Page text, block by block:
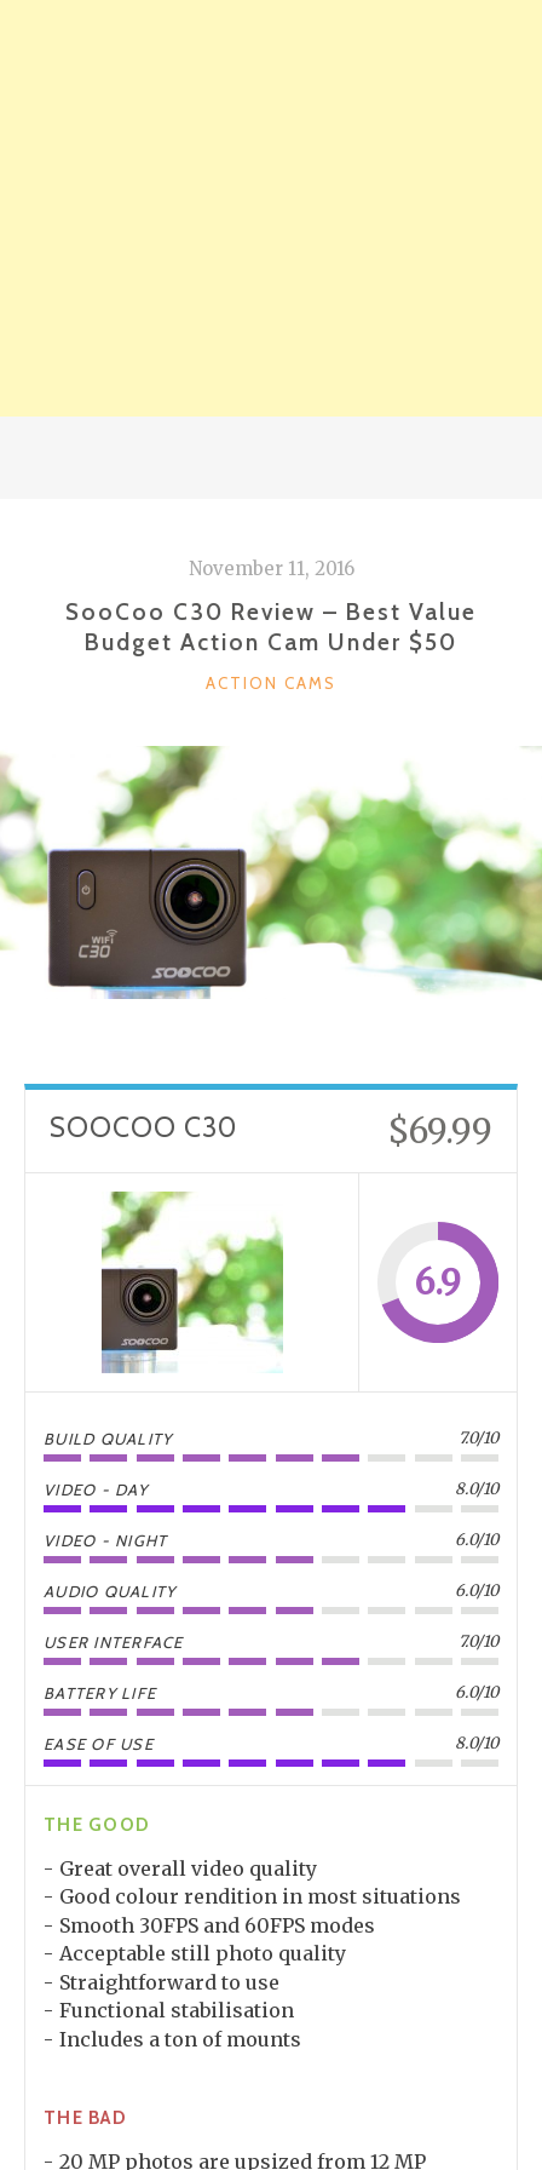
November 11, 2016
SooCoo C30 Review – Best Value
Budget Action Cam Under $50
CATEGORIES
ACTION CAMS
SOOCOO C30 $69.99
6.9
BUILD QUALITY 7.0/10
VIDEO - DAY 8.0/10
VIDEO - NIGHT 6.0/10
AUDIO QUALITY 6.0/10
USER INTERFACE 7.0/10
BATTERY LIFE 6.0/10
EASE OF USE 8.0/10
THE GOOD
Great overall video quality
Good colour rendition in most situations
Smooth 30FPS and 60FPS modes
Acceptable still photo quality
Straightforward to use
Functional stabilisation
Includes a ton of mounts
THE BAD
20 MP photos are upsized from 12 MP